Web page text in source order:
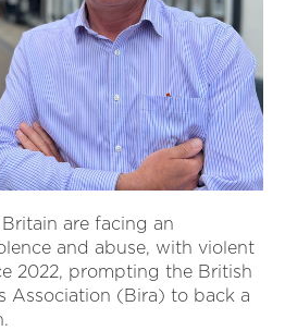
are facing an
and abuse, with violent
2022, prompting the British
Association (Bira) to back a